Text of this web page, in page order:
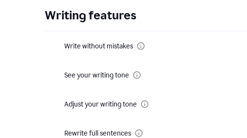
Writing features
Write without mistakes
See your writing tone
Adjust your writing tone
Rewrite full sentences